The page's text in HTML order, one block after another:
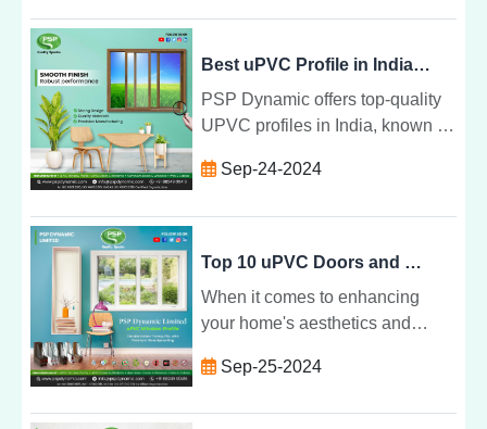
Best uPVC Profile in India: Why PSP Dynamic Stands Out
PSP Dynamic offers top-quality
UPVC profiles in India, known for
customizable designs that
Sep-24-2024
Top 10 uPVC Doors and Windows Profile by PSP Dynamic Limited
When it comes to enhancing
your home's aesthetics and
windows profile from PSP
Sep-25-2024